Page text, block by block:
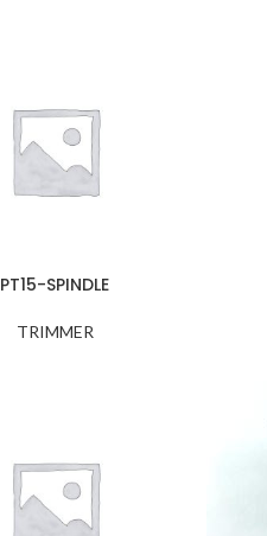
PT15-SPINDLE
TRIMMER